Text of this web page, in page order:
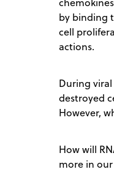
by binding
cell
actions.
During
destroyed
However,
How will
more in